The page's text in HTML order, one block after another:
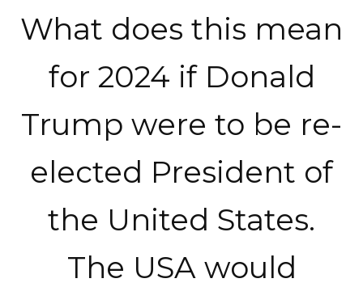
What does this mean
for 2024 if Donald
Trump were to be re-
elected President of
the United States.
The USA would